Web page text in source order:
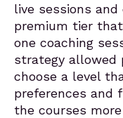
live sessions
premium tier
one coaching
strategy allowed
choose a level
preferences and
the courses